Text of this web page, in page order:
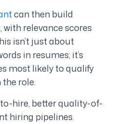
can then build
relevance scores
isn’t just about
in resumes; it’s
most likely to qualify
role.
hire, better quality-of-
hiring pipelines.